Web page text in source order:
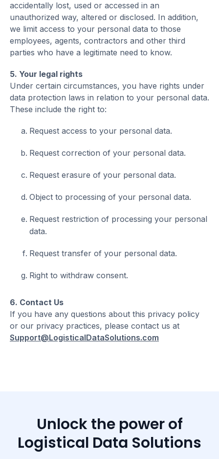
accidentally lost, used or accessed in an
unauthorized way, altered or disclosed. In addition,
we limit access to your personal data to those
employees, agents, contractors and other third
parties who have a legitimate need to know.
5. Your legal rights
Under certain circumstances, you have rights under
data protection laws in relation to your personal data.
These include the right to:
Request access to your personal data.
Request correction of your personal data.
Request erasure of your personal data.
Object to processing of your personal data.
Request restriction of processing your personal
data.
Request transfer of your personal data.
Right to withdraw consent.
6. Contact Us
If you have any questions about this privacy policy
or our privacy practices, please contact us at
Support@LogisticalDataSolutions.com
Unlock the power of
Logistical Data Solutions